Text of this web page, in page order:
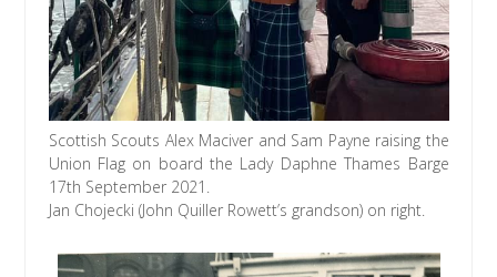
Scottish Scouts Alex Maciver and Sam Payne raising the
Union Flag on board the Lady Daphne Thames Barge
17th September 2021.
Jan Chojecki (John Quiller Rowett’s grandson) on right.